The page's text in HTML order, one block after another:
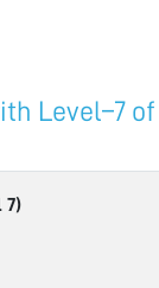
Level–7 of
7)